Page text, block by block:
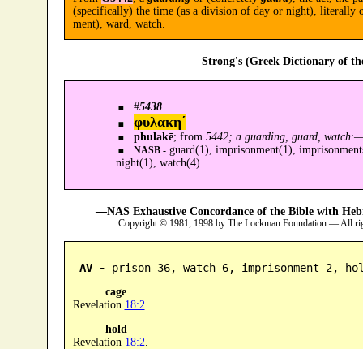
(specifically) the time (as a division of day or night),
ment), ward, watch.
—Strong's (Greek Dictionary of
#5438.
φυλακη´
phulakē; from 5442; a guarding, guard, watch
NASB -guard(1), imprisonment(1),
night(1), watch(4).
—NAS Exhaustive Concordance of the Bible with
Copyright © 1981, 1998 by The Lockman Foundation — All
AV - prison 36, watch 6, imprisonment 2,
cage
Revelation 18:2
hold
Revelation 18:2